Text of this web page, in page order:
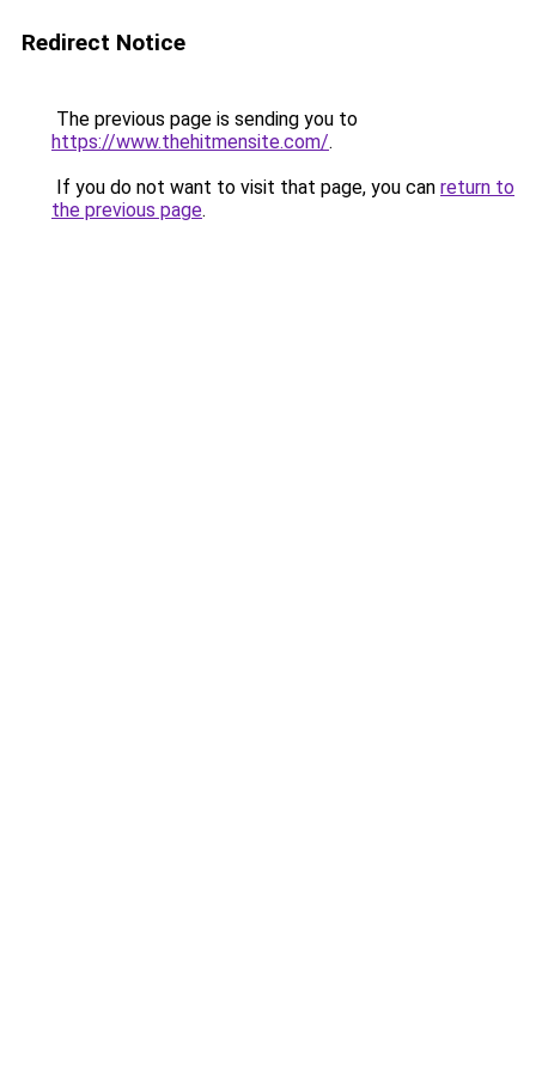
Redirect Notice
The previous page is sending you to
https://www.thehitmensite.com/.
If you do not want to visit that page, you can return to
the previous page.